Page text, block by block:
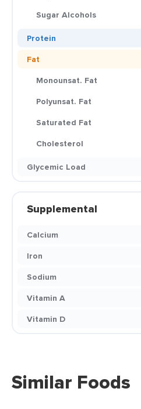
Sugar Alcohols
Protein
Fat
Monounsat. Fat
Polyunsat. Fat
Saturated Fat
Cholesterol
Glycemic Load
Supplemental
Calcium
Iron
Sodium
Vitamin A
Vitamin D
Similar Foods